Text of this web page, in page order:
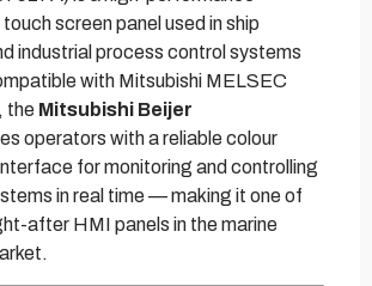
screen panel used in ship
industrial process control systems
with Mitsubishi MELSEC
the Mitsubishi Beijer
operators with a reliable colour
for monitoring and controlling
in real time — making it one of
after HMI panels in the marine